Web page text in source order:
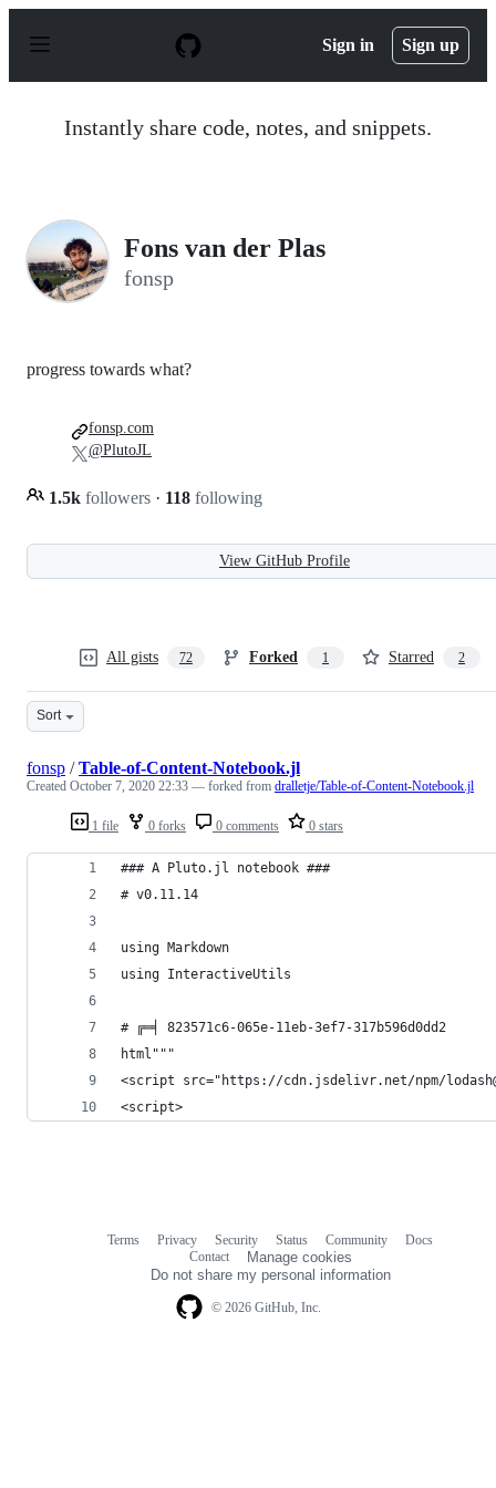
p
Sign in Sign up
Instantly share code, notes, and snippets.
Fons van der Plas
fonsp
progress towards what?
1.5k followers · 118 following
fonsp.com
@PlutoJL
View GitHub Profile
All gists 72 Forked 1 Starred 2
Sort
1 file 0 forks 0 comments 0 stars
fonsp /Table-of-Content-Notebook.jl
Created October 7, 2020 22:33 — forked from dralletje/Table-of-Content-Notebook.jl
### A Pluto.jl notebook ###
# v0.11.14
using Markdown
using InteractiveUtils
# ╔═╡ 823571c6-065e-11eb-3ef7-317b596d0dd2
html"""
<script src="https://cdn.jsdelivr.net/npm/
<script>
© 2026 GitHub, Inc.
Terms Privacy Security Status Community
Docs
Contact
Manage cookies
Do not share my personal information